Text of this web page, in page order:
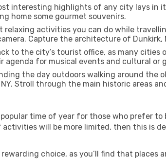
interesting highlights of any city lays in
home some gourmet souvenirs.
relaxing activities you can do while
Capture the architecture of Dunkirk,
to the city’s tourist office, as many
agenda for musical events and cultural or
the day outdoors walking around the
Stroll through the main historic areas
time of year for those who prefer
will be more limited, then this is
choice, as you’ll find that places